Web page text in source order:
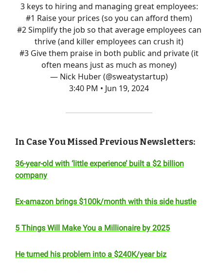
3 keys to hiring and managing great employees:
#1 Raise your prices (so you can afford them)
#2 Simplify the job so that average employees can
thrive (and killer employees can crush it)
#3 Give them praise in both public and private (it
often means just as much as money)
— Nick Huber (@sweatystartup)
3:40 PM • Jun 19, 2024
In Case You Missed Previous Newsletters:
36-year-old with ‘little experience’ built a $2 billion
company
Ex-amazon brings $100k/month with this side hustle
5 Things Will Make You a Millionaire by 2025
He turned his problem into a $240K/year biz